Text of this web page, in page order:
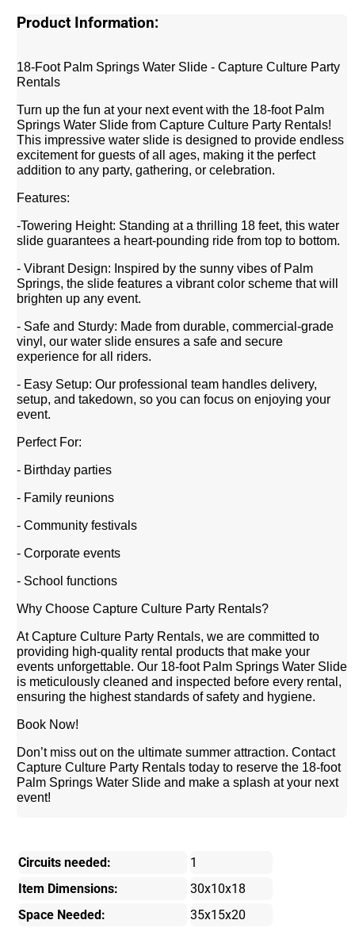
Product Information:
18-Foot Palm Springs Water Slide - Capture Culture Party
Rentals
Turn up the fun at your next event with the 18-foot Palm
Springs Water Slide from Capture Culture Party Rentals!
This impressive water slide is designed to provide endless
excitement for guests of all ages, making it the perfect
addition to any party, gathering, or celebration.
Features:
-Towering Height: Standing at a thrilling 18 feet, this water
slide guarantees a heart-pounding ride from top to bottom.
- Vibrant Design: Inspired by the sunny vibes of Palm
Springs, the slide features a vibrant color scheme that will
brighten up any event.
- Safe and Sturdy: Made from durable, commercial-grade
vinyl, our water slide ensures a safe and secure
experience for all riders.
- Easy Setup: Our professional team handles delivery,
setup, and takedown, so you can focus on enjoying your
event.
Perfect For:
- Birthday parties
- Family reunions
- Community festivals
- Corporate events
- School functions
Why Choose Capture Culture Party Rentals?
At Capture Culture Party Rentals, we are committed to
providing high-quality rental products that make your
events unforgettable. Our 18-foot Palm Springs Water Slide
is meticulously cleaned and inspected before every rental,
ensuring the highest standards of safety and hygiene.
Book Now!
Don’t miss out on the ultimate summer attraction. Contact
Capture Culture Party Rentals today to reserve the 18-foot
Palm Springs Water Slide and make a splash at your next
event!
Circuits needed:
1
Item Dimensions:
30x10x18
Space Needed:
35x15x20